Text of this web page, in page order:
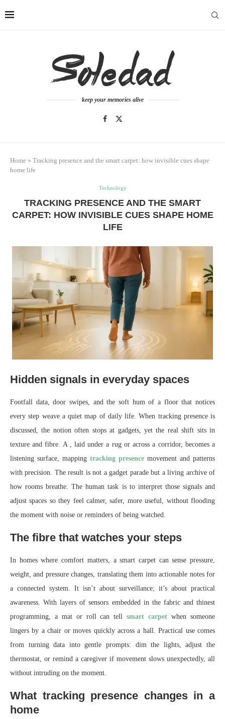
keep your memories alive
Home » Tracking presence and the smart carpet: how invisible cues shape
home life
Technology
TRACKING PRESENCE AND THE SMART
CARPET: HOW INVISIBLE CUES SHAPE HOME
LIFE
Hidden signals in everyday spaces
Footfall data, door swipes, and the soft hum of a floor that notices
every step weave a quiet map of daily life. When tracking presence is
discussed, the notion often stops at gadgets, yet the real shift sits in
texture and fibre. A , laid under a rug or across a corridor, becomes a
listening surface, mapping tracking presence movement and patterns
with precision. The result is not a gadget parade but a living archive of
how rooms breathe. The human task is to interpret those signals and
adjust spaces so they feel calmer, safer, more useful, without flooding
the moment with noise or reminders of being watched.
The fibre that watches your steps
In homes where comfort matters, a smart carpet can sense pressure,
weight, and pressure changes, translating them into actionable notes for
a connected system. It isn’t about surveillance; it’s about practical
awareness. With layers of sensors embedded in the fabric and thinest
programming, a mat or roll can tellsmart carpet when someone
lingers by a chair or moves quickly across a hall. Practical use comes
from turning data into gentle prompts: dim the lights, adjust the
thermostat, or remind a caregiver if movement slows unexpectedly, all
without intruding on the moment.
What tracking presence changes in a
home